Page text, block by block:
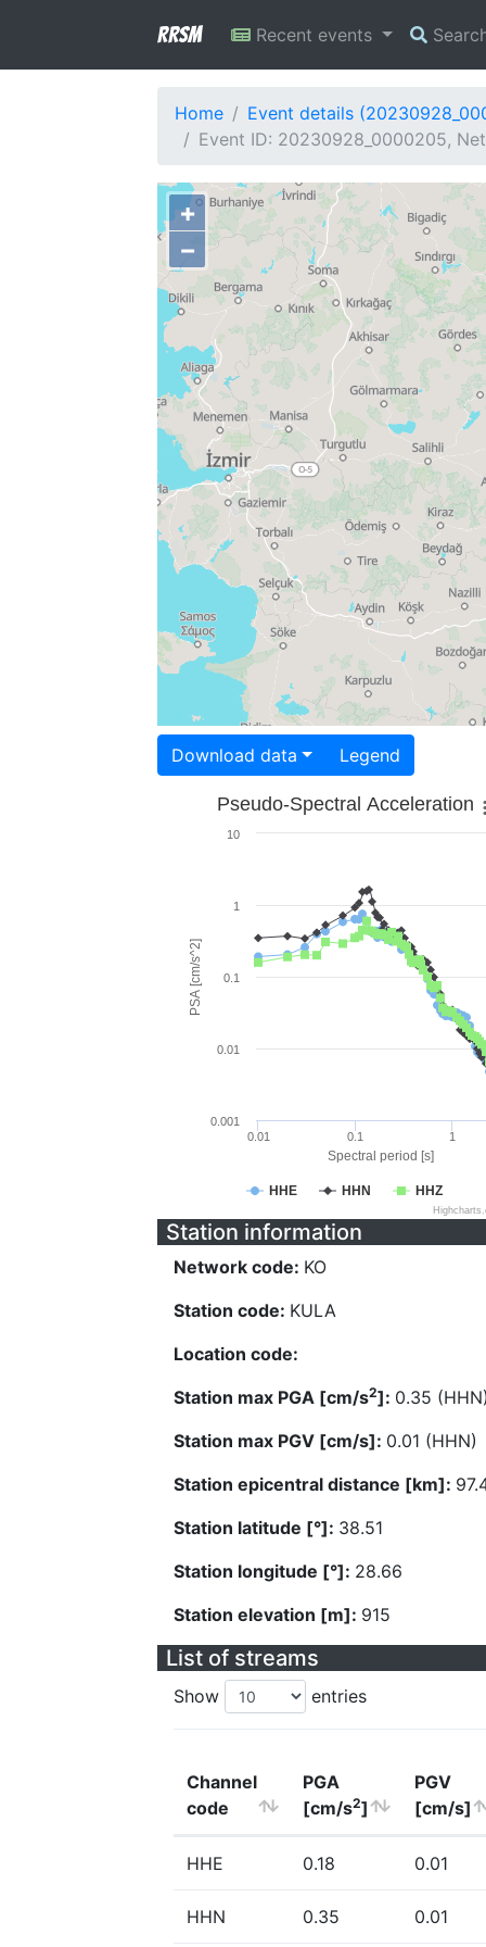
RRSM Recent events
Home
Event details
Event ID: 20230928_0000205,
+
−
Download data Legend
Spectral period [s]
PSA [cm/s^2]
Pseudo-Spectral Acceleration
HHE HHN HHZ
0.01 0.1 1
0.001
0.01
0.1
1
10
Station information
Network code: KO
Station code: KULA
Location code:
Station max PGA [cm/s2]: 0.35
Station max PGV [cm/s]: 0.01 (HHN)
Station epicentral distance [km]:
Station latitude [°]: 38.51
Station longitude [°]: 28.66
Station elevation [m]: 915
List of streams
Show entries
Channel
code
PGA
[cm/s2]
PGV
[cm/s]
HHE 0.18 0.01
HHN 0.35 0.01